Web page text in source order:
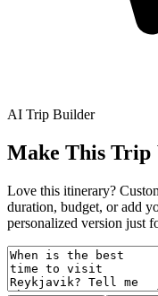
AI Trip Builder
Make This Trip
Love this itinerary?
duration, budget, or add
personalized version just